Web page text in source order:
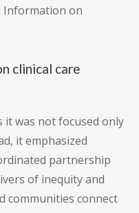
Information on
clinical care
was not focused only
it emphasized
partnership
of inequity and
communities connect